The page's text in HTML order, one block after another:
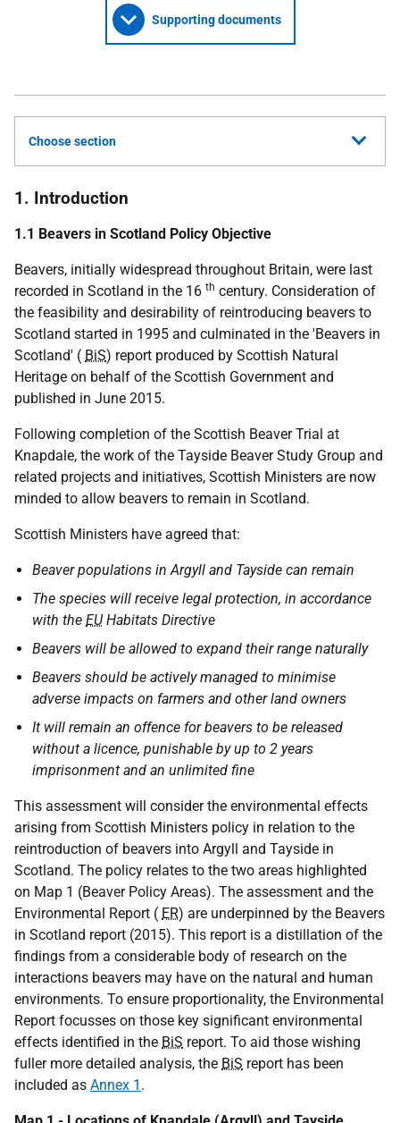
Supporting documents
Choose section
1. Introduction
1.1 Beavers in Scotland Policy Objective
Beavers, initially widespread throughout Britain, were last
recorded in Scotland in the 16 th century. Consideration of
the feasibility and desirability of reintroducing beavers to
Scotland started in 1995 and culminated in the 'Beavers in
Scotland' ( BiS) report produced by Scottish Natural
Heritage on behalf of the Scottish Government and
published in June 2015.
Following completion of the Scottish Beaver Trial at
Knapdale, the work of the Tayside Beaver Study Group and
related projects and initiatives, Scottish Ministers are now
minded to allow beavers to remain in Scotland.
Scottish Ministers have agreed that:
Beaver populations in Argyll and Tayside can remain
The species will receive legal protection, in accordance
with the EUHabitats Directive
Beavers will be allowed to expand their range naturally
Beavers should be actively managed to minimise
adverse impacts on farmers and other land owners
It will remain an offence for beavers to be released
without a licence, punishable by up to 2 years
imprisonment and an unlimited fine
This assessment will consider the environmental effects
arising from Scottish Ministers policy in relation to the
reintroduction of beavers into Argyll and Tayside in
Scotland. The policy relates to the two areas highlighted
on Map 1 (Beaver Policy Areas). The assessment and the
Environmental Report ( ER) are underpinned by the Beavers
in Scotland report (2015). This report is a distillation of the
findings from a considerable body of research on the
interactions beavers may have on the natural and human
environments. To ensure proportionality, the Environmental
Report focusses on those key significant environmental
effects identified in the BiS report. To aid those wishing
fuller more detailed analysis, the BiS report has been
included as Annex 1 .